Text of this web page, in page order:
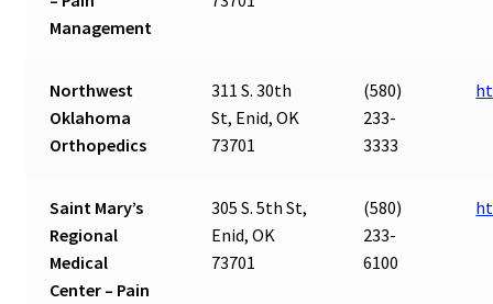
Management
Northwest
Oklahoma
Orthopedics
311 S. 30th
St, Enid, OK
73701
(580)
233-
3333
Saint Mary’s
Regional
Medical
Center – Pain
305 S. 5th St,
Enid, OK
73701
(580)
233-
6100